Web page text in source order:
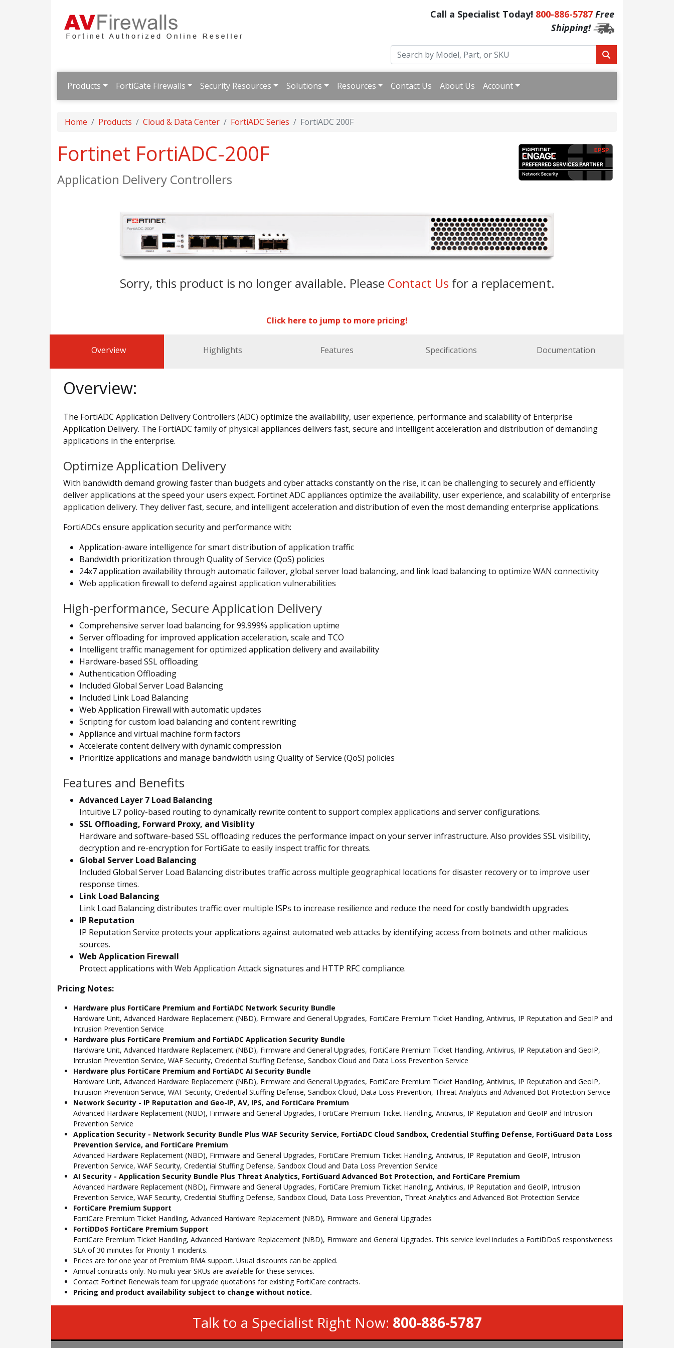
Call a Specialist Today! 800-886-5787 Free
Shipping!
Products FortiGate Firewalls Security Resources Solutions Resources Contact Us About Us Account
Home Products Cloud & Data Center FortiADC Series FortiADC 200F
Fortinet FortiADC-200F
Application Delivery Controllers
Sorry, this product is no longer available. Please Contact Us for a replacement.
Click here to jump to more pricing!
Overview Highlights Features Specifications Documentation
Overview:
The FortiADC Application Delivery Controllers (ADC) optimize the availability, user experience, performance and scalability of Enterprise
Application Delivery. The FortiADC family of physical appliances delivers fast, secure and intelligent acceleration and distribution of demanding
applications in the enterprise.
Optimize Application Delivery
With bandwidth demand growing faster than budgets and cyber attacks constantly on the rise, it can be challenging to securely and efficiently
deliver applications at the speed your users expect. Fortinet ADC appliances optimize the availability, user experience, and scalability of enterprise
application delivery. They deliver fast, secure, and intelligent acceleration and distribution of even the most demanding enterprise applications.
FortiADCs ensure application security and performance with:
Application-aware intelligence for smart distribution of application traffic
Bandwidth prioritization through Quality of Service (QoS) policies
24x7 application availability through automatic failover, global server load balancing, and link load balancing to optimize WAN connectivity
Web application firewall to defend against application vulnerabilities
High-performance, Secure Application Delivery
Comprehensive server load balancing for 99.999% application uptime
Server offloading for improved application acceleration, scale and TCO
Intelligent traffic management for optimized application delivery and availability
Hardware-based SSL offloading
Authentication Offloading
Included Global Server Load Balancing
Included Link Load Balancing
Web Application Firewall with automatic updates
Scripting for custom load balancing and content rewriting
Appliance and virtual machine form factors
Accelerate content delivery with dynamic compression
Prioritize applications and manage bandwidth using Quality of Service (QoS) policies
Features and Benefits
Advanced Layer 7 Load Balancing
Intuitive L7 policy-based routing to dynamically rewrite content to support complex applications and server configurations.
SSL Offloading, Forward Proxy, and Visiblity
Hardware and software-based SSL offloading reduces the performance impact on your server infrastructure. Also provides SSL visibility,
decryption and re-encryption for FortiGate to easily inspect traffic for threats.
Global Server Load Balancing
Included Global Server Load Balancing distributes traffic across multiple geographical locations for disaster recovery or to improve user
response times.
Link Load Balancing
Link Load Balancing distributes traffic over multiple ISPs to increase resilience and reduce the need for costly bandwidth upgrades.
IP Reputation
IP Reputation Service protects your applications against automated web attacks by identifying access from botnets and other malicious
sources.
Web Application Firewall
Protect applications with Web Application Attack signatures and HTTP RFC compliance.
Pricing Notes:
Hardware plus FortiCare Premium and FortiADC Network Security Bundle
Hardware Unit, Advanced Hardware Replacement (NBD), Firmware and General Upgrades, FortiCare Premium Ticket Handling, Antivirus, IP Reputation and GeoIP and
Intrusion Prevention Service
Hardware plus FortiCare Premium and FortiADC Application Security Bundle
Hardware Unit, Advanced Hardware Replacement (NBD), Firmware and General Upgrades, FortiCare Premium Ticket Handling, Antivirus, IP Reputation and GeoIP,
Intrusion Prevention Service, WAF Security, Credential Stuffing Defense, Sandbox Cloud and Data Loss Prevention Service
Hardware plus FortiCare Premium and FortiADC AI Security Bundle
Hardware Unit, Advanced Hardware Replacement (NBD), Firmware and General Upgrades, FortiCare Premium Ticket Handling, Antivirus, IP Reputation and GeoIP,
Intrusion Prevention Service, WAF Security, Credential Stuffing Defense, Sandbox Cloud, Data Loss Prevention, Threat Analytics and Advanced Bot Protection Service
Network Security - IP Reputation and Geo-IP, AV, IPS, and FortiCare Premium
Advanced Hardware Replacement (NBD), Firmware and General Upgrades, FortiCare Premium Ticket Handling, Antivirus, IP Reputation and GeoIP and Intrusion
Prevention Service
Application Security - Network Security Bundle Plus WAF Security Service, FortiADC Cloud Sandbox, Credential Stuffing Defense, FortiGuard Data Loss
Prevention Service, and FortiCare Premium
Advanced Hardware Replacement (NBD), Firmware and General Upgrades, FortiCare Premium Ticket Handling, Antivirus, IP Reputation and GeoIP, Intrusion
Prevention Service, WAF Security, Credential Stuffing Defense, Sandbox Cloud and Data Loss Prevention Service
AI Security - Application Security Bundle Plus Threat Analytics, FortiGuard Advanced Bot Protection, and FortiCare Premium
Advanced Hardware Replacement (NBD), Firmware and General Upgrades, FortiCare Premium Ticket Handling, Antivirus, IP Reputation and GeoIP, Intrusion
Prevention Service, WAF Security, Credential Stuffing Defense, Sandbox Cloud, Data Loss Prevention, Threat Analytics and Advanced Bot Protection Service
FortiCare Premium Support
FortiCare Premium Ticket Handling, Advanced Hardware Replacement (NBD), Firmware and General Upgrades
FortiDDoS FortiCare Premium Support
FortiCare Premium Ticket Handling, Advanced Hardware Replacement (NBD), Firmware and General Upgrades. This service level includes a FortiDDoS responsiveness
SLA of 30 minutes for Priority 1 incidents.
Prices are for one year of Premium RMA support. Usual discounts can be applied.
Annual contracts only. No multi-year SKUs are available for these services.
Contact Fortinet Renewals team for upgrade quotations for existing FortiCare contracts.
Pricing and product availability subject to change without notice.
Talk to a Specialist Right Now: 800-886-5787